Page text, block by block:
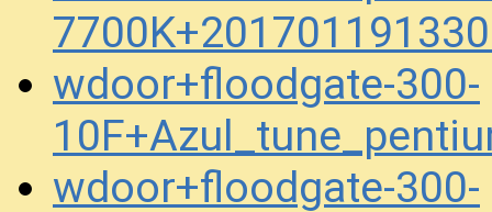
wdoor+floodgate-300-
wdoor+floodgate-300-